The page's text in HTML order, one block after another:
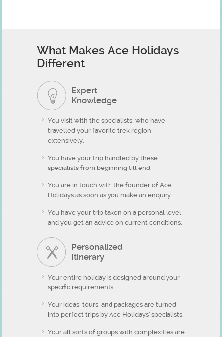
What Makes Ace Holidays
Different
Expert
Knowledge
You visit with the specialists, who have
travelled your favorite trek region
extensively.
You have your trip handled by these
specialists from beginning till end.
You are in touch with the founder of Ace
Holidays as soon as you make an enquiry.
You have your trip taken on a personal level,
and you get an advice on current conditions.
Personalized
Itinerary
Your entire holiday is designed around your
specific requirements.
Your ideas, tours, and packages are turned
into perfect trips by Ace Holidays' specialists.
Your all sorts of groups with complexities are